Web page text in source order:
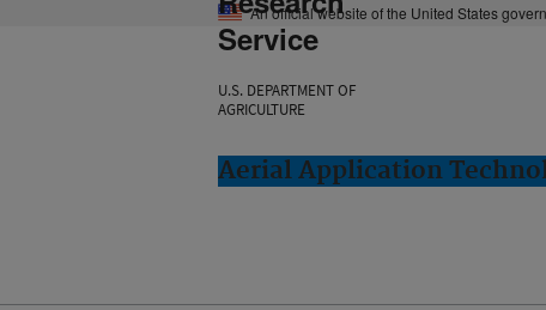
An official website of the United States
Service
U.S. DEPARTMENT OF
AGRICULTURE
Aerial Application